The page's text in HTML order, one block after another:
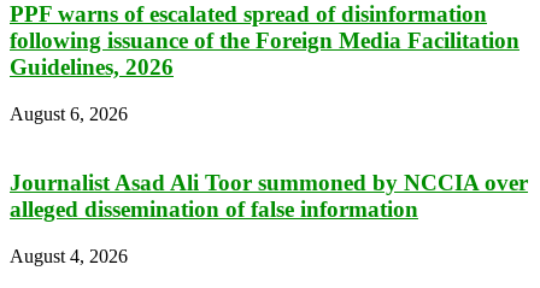
PPF warns of escalated spread of disinformation
following issuance of the Foreign Media Facilitation
Guidelines, 2026
August 6, 2026
Journalist Asad Ali Toor summoned by NCCIA over
alleged dissemination of false information
August 4, 2026